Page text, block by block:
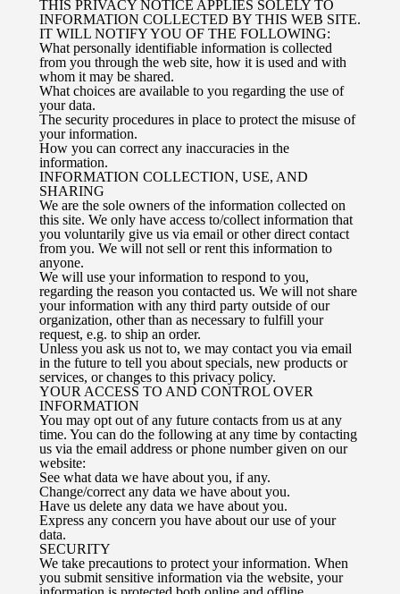
THIS PRIVACY NOTICE APPLIES SOLELY TO
INFORMATION COLLECTED BY THIS WEB SITE.
IT WILL NOTIFY YOU OF THE FOLLOWING:
What personally identifiable information is collected
from you through the web site, how it is used and with
whom it may be shared.
What choices are available to you regarding the use of
your data.
The security procedures in place to protect the misuse of
your information.
How you can correct any inaccuracies in the
information.
INFORMATION COLLECTION, USE, AND
SHARING
We are the sole owners of the information collected on
this site. We only have access to/collect information that
you voluntarily give us via email or other direct contact
from you. We will not sell or rent this information to
anyone.
We will use your information to respond to you,
regarding the reason you contacted us. We will not share
your information with any third party outside of our
organization, other than as necessary to fulfill your
request, e.g. to ship an order.
Unless you ask us not to, we may contact you via email
in the future to tell you about specials, new products or
services, or changes to this privacy policy.
YOUR ACCESS TO AND CONTROL OVER
INFORMATION
You may opt out of any future contacts from us at any
time. You can do the following at any time by contacting
us via the email address or phone number given on our
website:
See what data we have about you, if any.
Change/correct any data we have about you.
Have us delete any data we have about you.
Express any concern you have about our use of your
data.
SECURITY
We take precautions to protect your information. When
you submit sensitive information via the website, your